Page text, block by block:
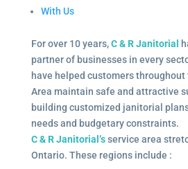
With Us
For over 10 years,C & R Janitorial
partner of businesses in every
have helped customers
Area maintain safe and attractive
building customized janitorial
needs and budgetary constraints.
C & R Janitorial’sservice area
Ontario. These regions include :